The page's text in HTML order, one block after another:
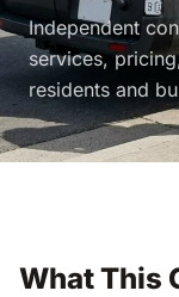
Independent
services,
residents and
What This